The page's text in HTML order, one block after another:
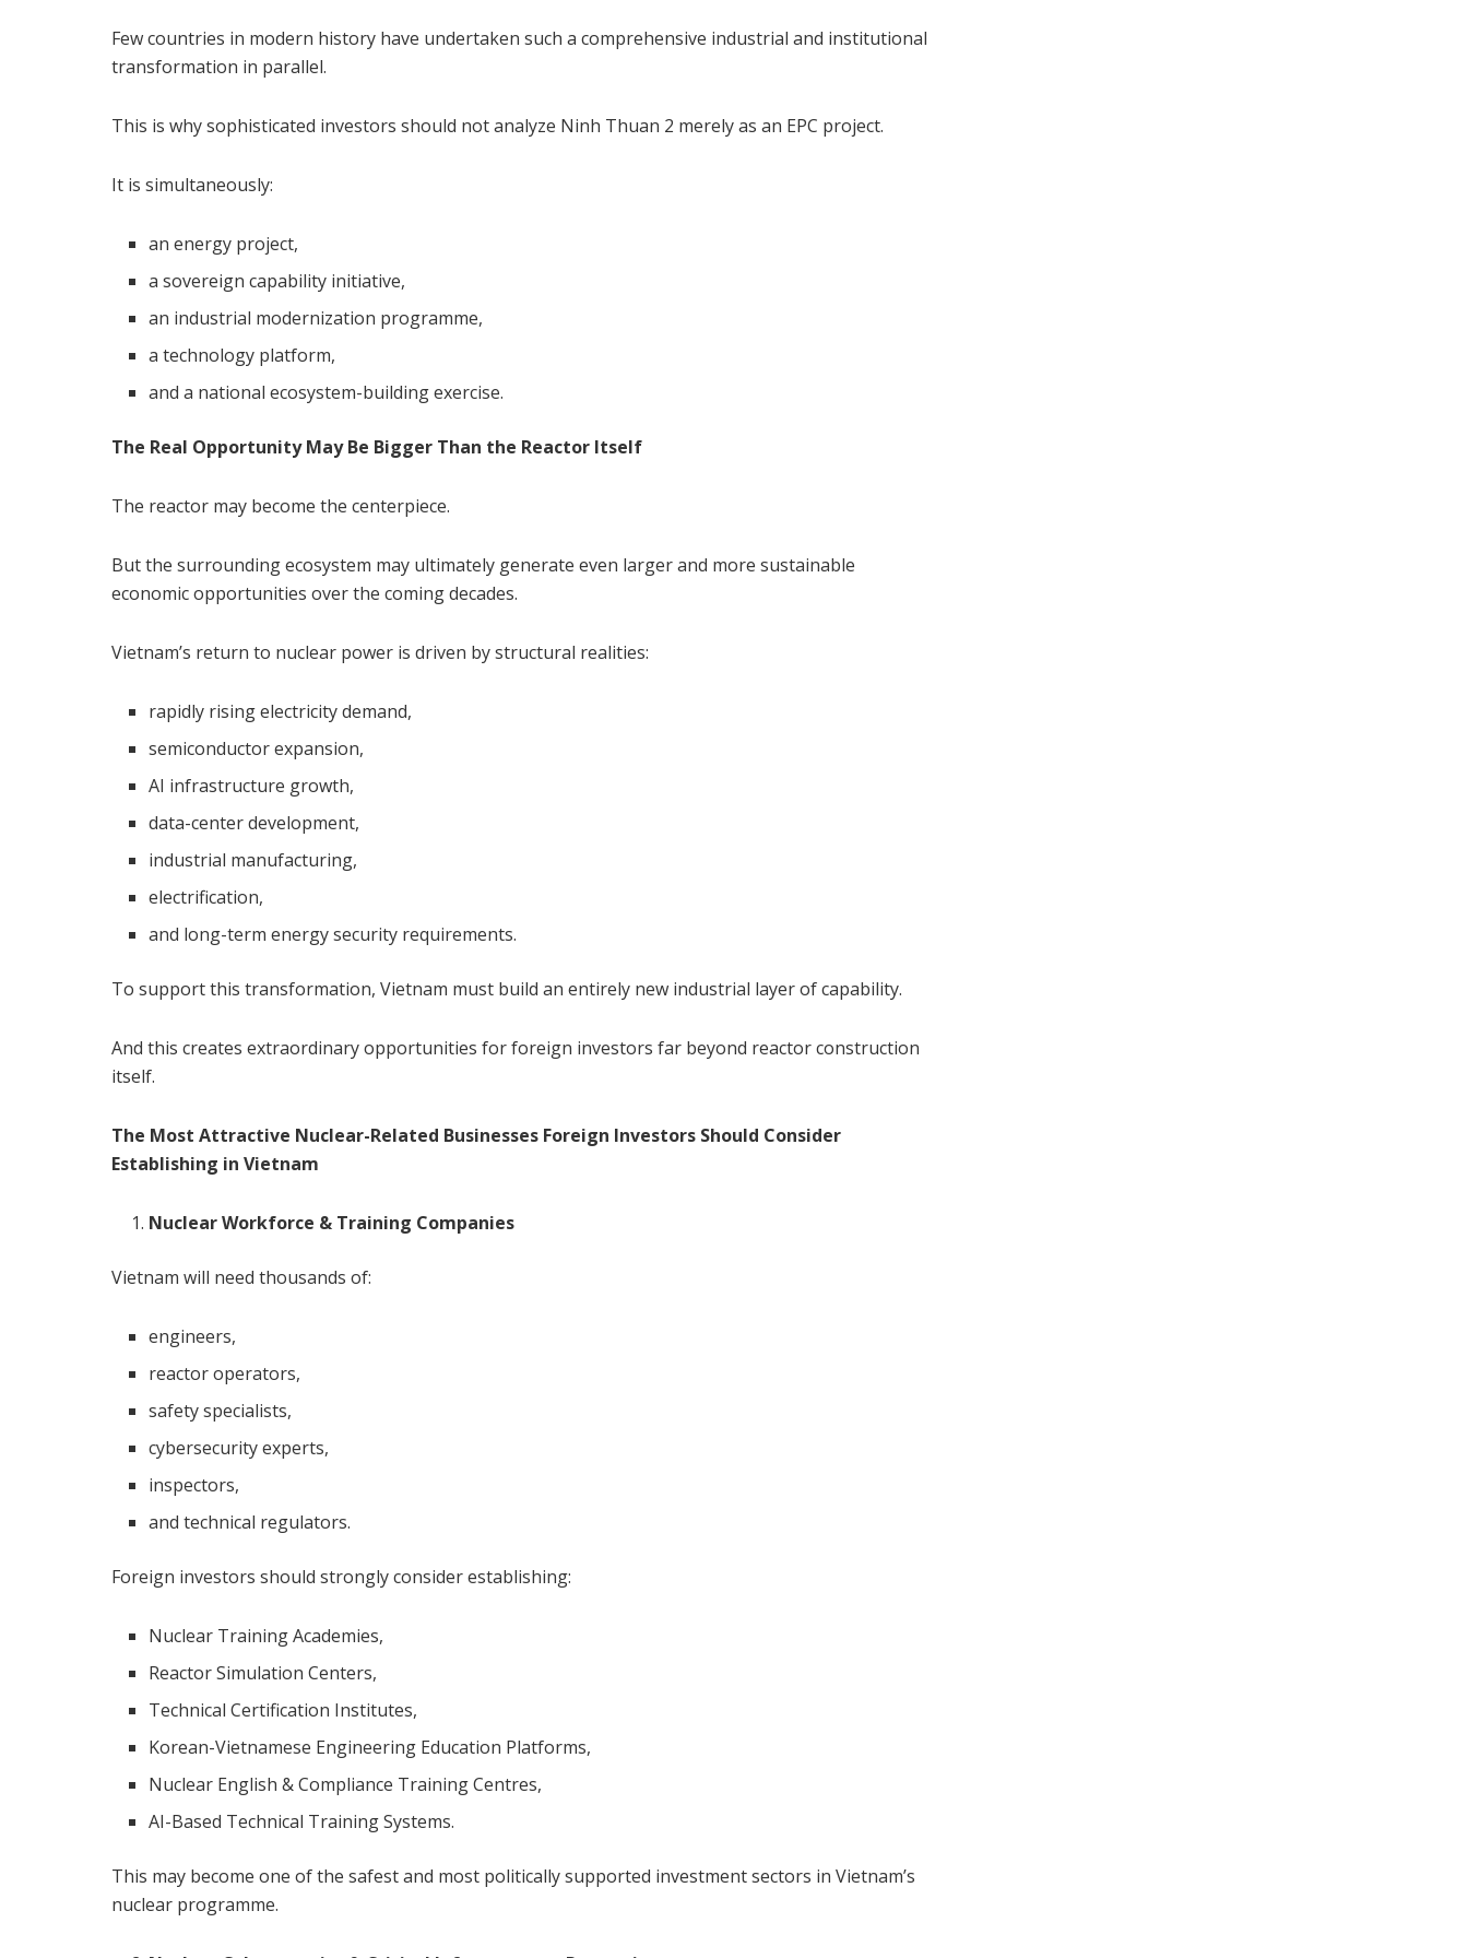
Few countries in modern history have undertaken such a comprehensive industrial and institutional
transformation in parallel.
This is why sophisticated investors should not analyze Ninh Thuan 2 merely as an EPC project.
It is simultaneously:
an energy project,
a sovereign capability initiative,
an industrial modernization programme,
a technology platform,
and a national ecosystem-building exercise.
The Real Opportunity May Be Bigger Than the Reactor Itself
The reactor may become the centerpiece.
But the surrounding ecosystem may ultimately generate even larger and more sustainable
economic opportunities over the coming decades.
Vietnam’s return to nuclear power is driven by structural realities:
rapidly rising electricity demand,
semiconductor expansion,
AI infrastructure growth,
data-center development,
industrial manufacturing,
electrification,
and long-term energy security requirements.
To support this transformation, Vietnam must build an entirely new industrial layer of capability.
And this creates extraordinary opportunities for foreign investors far beyond reactor construction
itself.
The Most Attractive Nuclear-Related Businesses Foreign Investors Should Consider
Establishing in Vietnam
Nuclear Workforce & Training Companies
Vietnam will need thousands of:
engineers,
reactor operators,
safety specialists,
cybersecurity experts,
inspectors,
and technical regulators.
Foreign investors should strongly consider establishing:
Nuclear Training Academies,
Reactor Simulation Centers,
Technical Certification Institutes,
Korean-Vietnamese Engineering Education Platforms,
Nuclear English & Compliance Training Centres,
AI-Based Technical Training Systems.
This may become one of the safest and most politically supported investment sectors in Vietnam’s
nuclear programme.